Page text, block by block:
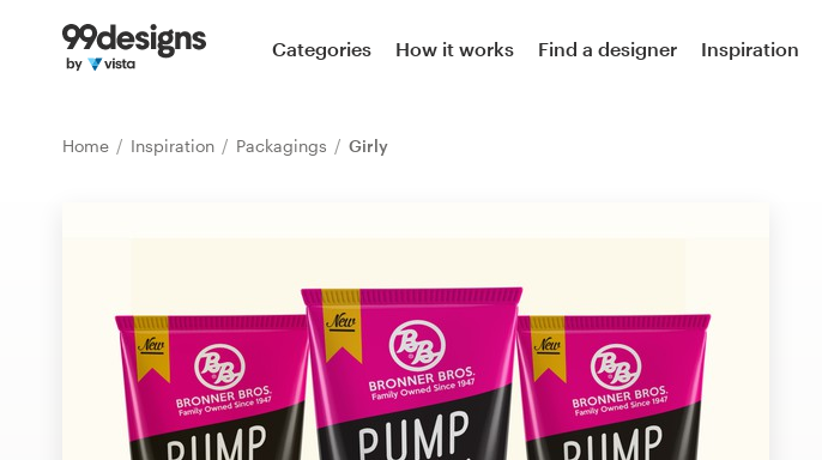
Categories How it works Find a designer Inspiration
Home Inspiration Packagings Girly
Home
99designs Pro